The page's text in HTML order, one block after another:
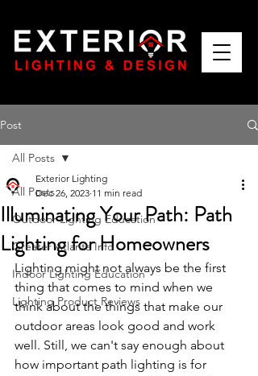
Post
All Posts
Outdoor Lighting Education
Greater Atlanta Info
Indoor Lighting Education
Lighting Product Reviews
All Posts
Illuminating Your Path: Path
Lighting for Homeowners
Exterior Lighting
Dec 26, 2023 11 min read
Lighting might not always be the first
thing that comes to mind when we
think about the things that make our
outdoor areas look good and work
well. Still, we can't say enough about
how important path lighting is for